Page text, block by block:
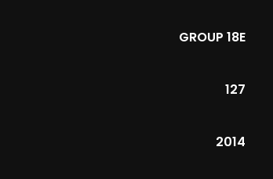
GROUP 18E
127
2014